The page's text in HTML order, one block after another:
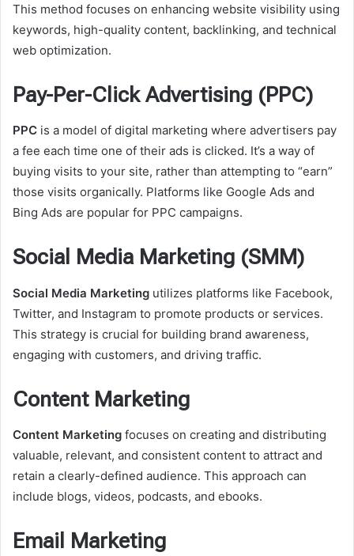
This method focuses on enhancing website visibility using
keywords, high-quality content, backlinking, and technical
web optimization.
Pay-Per-Click Advertising (PPC)
PPC is a model of digital marketing where advertisers pay
a fee each time one of their ads is clicked. It’s a way of
buying visits to your site, rather than attempting to “earn”
those visits organically. Platforms like Google Ads and
Bing Ads are popular for PPC campaigns.
Social Media Marketing (SMM)
Social Media Marketing utilizes platforms like Facebook,
Twitter, and Instagram to promote products or services.
This strategy is crucial for building brand awareness,
engaging with customers, and driving traffic.
Content Marketing
Content Marketing focuses on creating and distributing
valuable, relevant, and consistent content to attract and
retain a clearly-defined audience. This approach can
include blogs, videos, podcasts, and ebooks.
Email Marketing